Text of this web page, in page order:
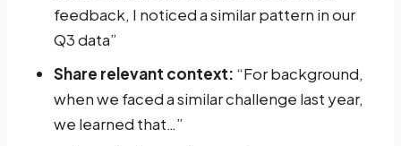
feedback, I noticed a similar pattern in our
Q3 data”
Share relevant context: “For background,
when we faced a similar challenge last year,
we learned that…”